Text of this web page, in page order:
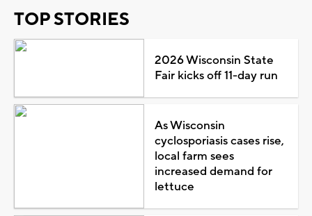
TOP STORIES
2026 Wisconsin State
Fair kicks off 11-day run
As Wisconsin
cyclosporiasis cases rise,
local farm sees
increased demand for
lettuce